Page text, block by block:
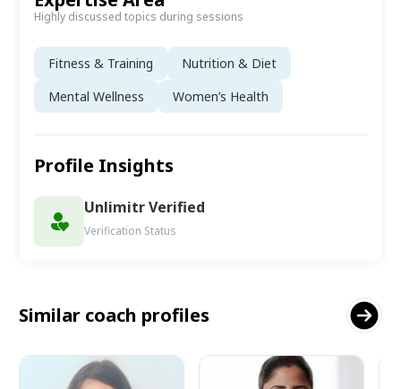
Highly discussed topics during sessions
Fitness & Training
Nutrition & Diet
Mental Wellness
Women’s Health
Profile Insights
Unlimitr Verified
Verification Status
Similar coach profiles